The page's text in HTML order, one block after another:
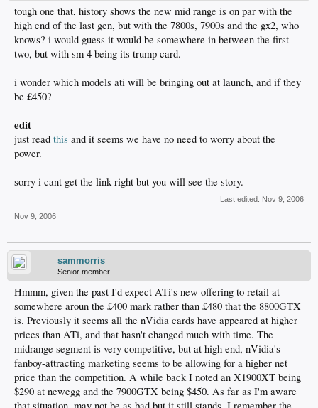
tough one that, history shows the new mid range is on par with the
high end of the last gen, but with the 7800s, 7900s and the gx2, who
knows? i would guess it would be somewhere in between the first
two, but with sm 4 being its trump card.
i wonder which models ati will be bringing out at launch, and if they
be £450?
edit
just read this and it seems we have no need to worry about the
power.
sorry i cant get the link right but you will see the story.
Last edited: Nov 9, 2006
Nov 9, 2006
sammorris
Senior member
Hmmm, given the past I'd expect ATi's new offering to retail at
somewhere aroun the £400 mark rather than £480 that the 8800GTX
is. Previously it seems all the nVidia cards have appeared at higher
prices than ATi, and that hasn't changed much with time. The
midrange segment is very competitive, but at high end, nVidia's
fanboy-attracting marketing seems to be allowing for a higher net
price than the competition. A while back I noted an X1900XT being
$290 at newegg and the 7900GTX being $450. As far as I'm aware